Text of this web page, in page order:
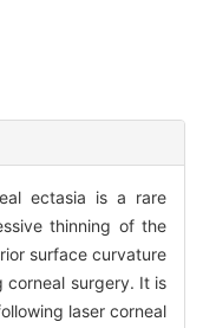
ectasia is a rare
thinning of the
surface curvature
corneal surgery. It is
laser corneal